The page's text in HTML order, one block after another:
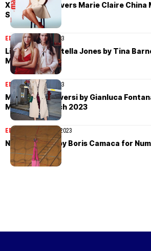
Xiao Wen Ju covers Marie Claire China
Song
EDITORIAL April 2, 2023
Lila Moss and Stella Jones by Tina
March 2023
EDITORIAL April 1, 2023
Margherita Roversi by Gianluca
Magazine March 2023
EDITORIAL March 31, 2023
Nora Svenson by Boris Camaca for